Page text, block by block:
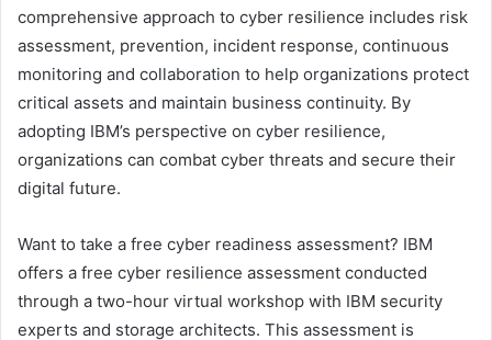
comprehensive approach to cyber resilience includes risk
assessment, prevention, incident response, continuous
monitoring and collaboration to help organizations protect
critical assets and maintain business continuity. By
adopting IBM’s perspective on cyber resilience,
organizations can combat cyber threats and secure their
digital future.
Want to take a free cyber readiness assessment? IBM
offers a free cyber resilience assessment conducted
through a two-hour virtual workshop with IBM security
experts and storage architects. This assessment is